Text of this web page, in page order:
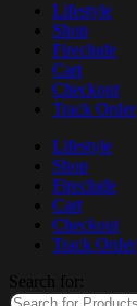
Lifestyle
Shop
Fireclude
Cart
Checkout
Track Order
Lifestyle
Shop
Fireclude
Cart
Checkout
Track Order
Search for: